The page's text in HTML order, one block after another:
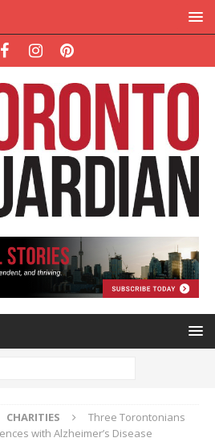
CHARITIES
Three Torontonians
with Alzheimer’s Disease